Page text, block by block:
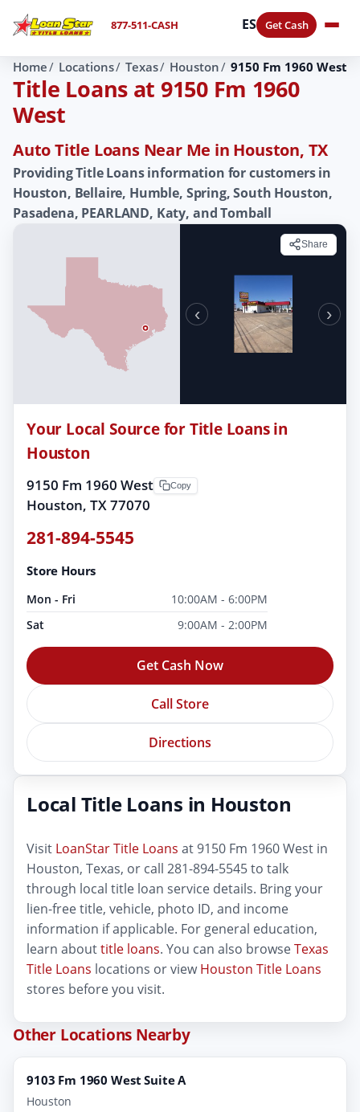
877-511-CASH ES Get Cash
Home Locations Texas Houston 9150 Fm 1960 West
Title Loans at 9150 Fm 1960
West
Auto Title Loans Near Me in Houston, TX
Providing Title Loans information for customers in
Houston, Bellaire, Humble, Spring, South Houston,
Pasadena, PEARLAND, Katy, and Tomball
Share
‹ ›
Your Local Source for Title Loans in
Houston
9150 Fm 1960 West
Houston, TX 77070
Copy
281-894-5545
Store Hours
Mon - Fri
10:00AM - 6:00PM
Sat
9:00AM - 2:00PM
Get Cash Now
Call Store
Directions
Local Title Loans in Houston
Visit LoanStar Title Loans at 9150 Fm 1960 West in
Houston, Texas, or call 281-894-5545 to talk
through local title loan service details. Bring your
lien-free title, vehicle, photo ID, and income
information if applicable. For general education,
learn abouttitle loans. You can also browseTexas
Title Loans locations or viewHouston Title Loans
stores before you visit.
Other Locations Nearby
9103 Fm 1960 West Suite A
Houston